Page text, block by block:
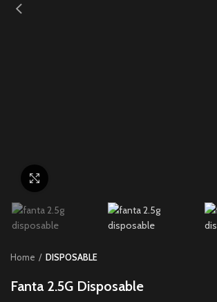
Home DISPOSABLE
Fanta 2.5G Disposable